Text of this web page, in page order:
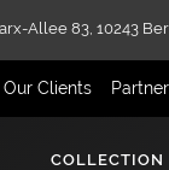
Allee 83, 10243
Our Clients
COLLECTION